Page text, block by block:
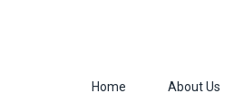
Home About Us